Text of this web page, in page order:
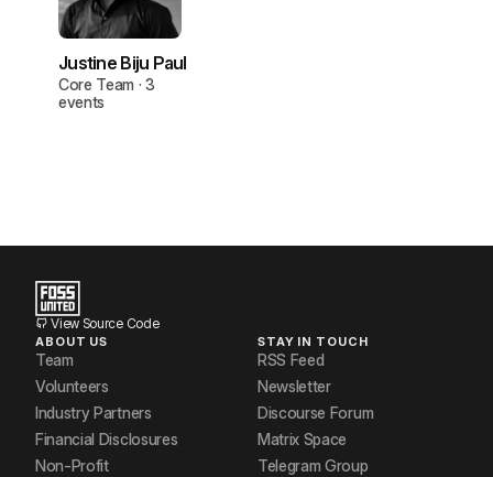
Justine Biju Paul
Core Team · 3
events
View Source Code
ABOUT US
Team
Volunteers
Industry Partners
Financial Disclosures
Non-Profit
STAY IN TOUCH
RSS Feed
Newsletter
Discourse Forum
Matrix Space
Telegram Group